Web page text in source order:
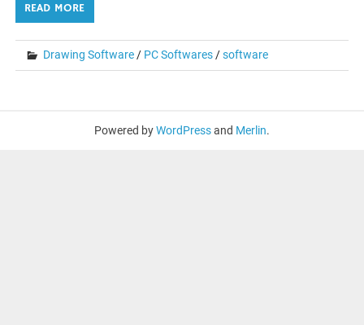
READ MORE
Drawing Software/ PC Softwares/software
Powered byWordPressand Merlin.